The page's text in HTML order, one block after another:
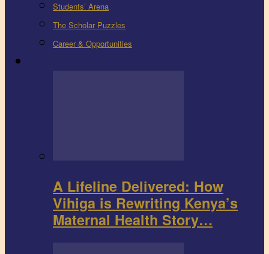
Students’ Arena
The Scholar Puzzles
Career & Opportunities
A Lifeline Delivered: How
Vihiga is Rewriting Kenya’s
Maternal Health Story…